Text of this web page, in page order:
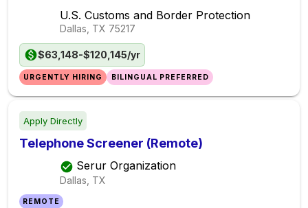
U.S. Customs and Border Protection
Dallas, TX 75217
$63,148-$120,145/yr
URGENTLY HIRING BILINGUAL PREFERRED
Apply Directly
Telephone Screener (Remote)
Serur Organization
Dallas, TX
REMOTE